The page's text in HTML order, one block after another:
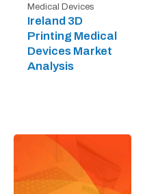
Medical Devices
Ireland 3D
Printing Medical
Devices Market
Analysis